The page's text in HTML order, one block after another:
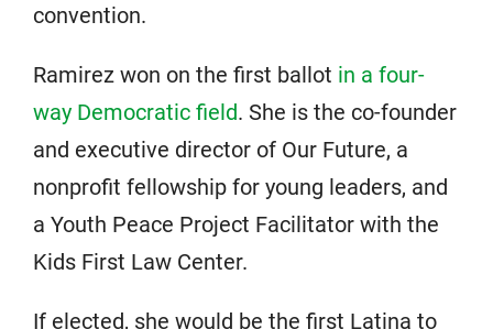
convention.
Ramirez won on the first ballot in a four-
way Democratic field. She is the co-founder
and executive director of Our Future, a
nonprofit fellowship for young leaders, and
a Youth Peace Project Facilitator with the
Kids First Law Center.
If elected, she would be the first Latina to